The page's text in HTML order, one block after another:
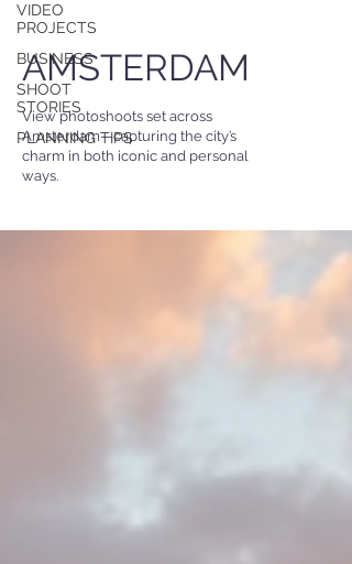
VIDEO
PROJECTS
BUSINESS
SHOOT
STORIES
PLANNING TIPS
AMSTERDAM
View photoshoots set across
Amsterdam—capturing the city’s
charm in both iconic and personal
ways.